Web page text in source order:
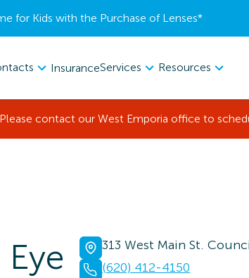
for Kids with the Purchase of Lenses​*
InsuranceServices Resources
contact our West Emporia office to
Eye
313 West Main St.
(620) 412-4150